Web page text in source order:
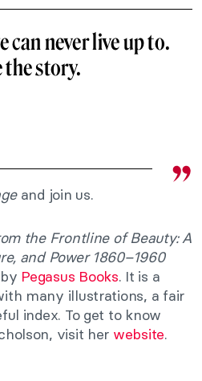
can never live up to.
the story.
and join us.
the Frontline of Beauty: A
and Power 1860–1960
Pegasus Books. It is a
many illustrations, a fair
index. To get to know
visit her website.